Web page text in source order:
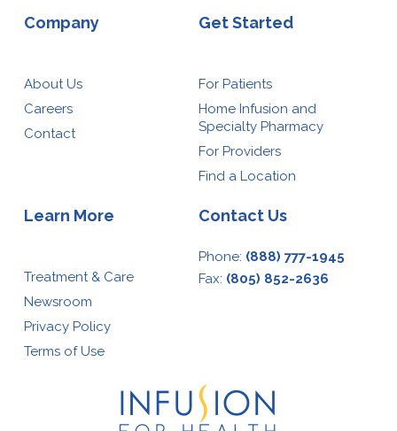
Company
About Us
Careers
Contact
Get Started
For Patients
Home Infusion and
Specialty Pharmacy
For Providers
Find a Location
Learn More
Treatment & Care
Newsroom
Privacy Policy
Terms of Use
Contact Us
Phone: (888) 777-1945
Fax: (805) 852-2636